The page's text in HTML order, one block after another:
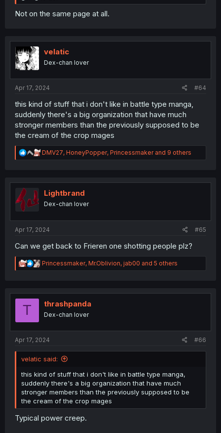
Not on the same page at all.
velatic
Dex-chan lover
Apr 17, 2024 #64
this kind of stuff that i don't like in battle type manga,
suddenly there's a big organization that have much
stronger members than the previously supposed to be
the cream of the crop mages
R
e
t
n
DMV27, HoneyPopper, Princessmakerand 9 others
Lightbrand
Dex-chan lover
Apr 17, 2024 #65
Can we get back to Frieren one shotting people plz?
R
e
t
n
Princessmaker, Mr.Oblivion, jab00 and 5 others
T thrashpanda
Dex-chan lover
Apr 17, 2024 #66
velatic said:
this kind of stuff that i don't like in battle type manga,
suddenly there's a big organization that have much
stronger members than the previously supposed to be
the cream of the crop mages
Typical power creep.